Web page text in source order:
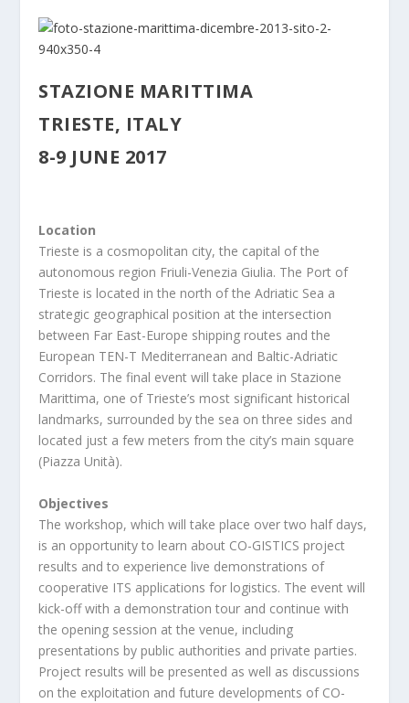
STAZIONE MARITTIMA
TRIESTE, ITALY
8-9 JUNE 2017
Location
Trieste is a cosmopolitan city, the capital of the
autonomous region Friuli-Venezia Giulia. The Port of
Trieste is located in the north of the Adriatic Sea a
strategic geographical position at the intersection
between Far East-Europe shipping routes and the
European TEN-T Mediterranean and Baltic-Adriatic
Corridors. The final event will take place in Stazione
Marittima, one of Trieste’s most significant historical
landmarks, surrounded by the sea on three sides and
located just a few meters from the city’s main square
(Piazza Unità).
Objectives
The workshop, which will take place over two half days,
is an opportunity to learn about CO-GISTICS project
results and to experience live demonstrations of
cooperative ITS applications for logistics. The event will
kick-off with a demonstration tour and continue with
the opening session at the venue, including
presentations by public authorities and private parties.
Project results will be presented as well as discussions
on the exploitation and future developments of CO-